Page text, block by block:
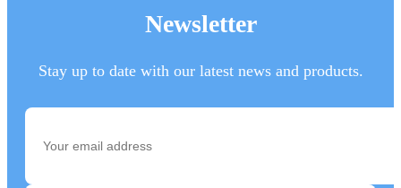
Newsletter
Stay up to date with our latest news and products.